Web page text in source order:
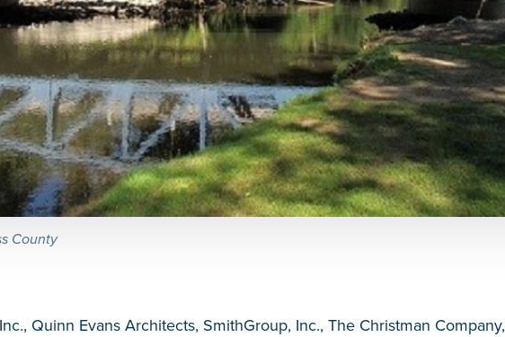
County
Quinn Evans Architects, SmithGroup, Inc., The Christman Company,